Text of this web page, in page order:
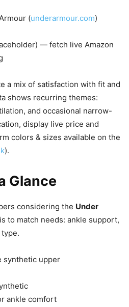
(underarmour.com)
— fetch live Amazon
a mix of satisfaction with fit and
shows recurring themes:
and occasional narrow-
display live price and
colors & sizes available on the
).
Glance
considering the Under
to match needs: ankle support,
synthetic upper
ankle comfort